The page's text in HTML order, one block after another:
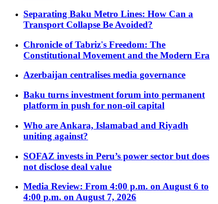
Separating Baku Metro Lines: How Can a
Transport Collapse Be Avoided?
Chronicle of Tabriz's Freedom: The
Constitutional Movement and the Modern Era
Azerbaijan centralises media governance
Baku turns investment forum into permanent
platform in push for non-oil capital
Who are Ankara, Islamabad and Riyadh
uniting against?
SOFAZ invests in Peru’s power sector but does
not disclose deal value
Media Review: From 4:00 p.m. on August 6 to
4:00 p.m. on August 7, 2026